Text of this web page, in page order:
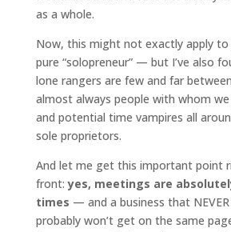
as a whole.
Now, this might not exactly apply to
pure “solopreneur” — but I’ve also
lone rangers are few and far
almost always people with whom
and potential time vampires all
sole proprietors.
And let me get this important point
front:yes, meetings are
times — and a business that
probably won’t get on the same